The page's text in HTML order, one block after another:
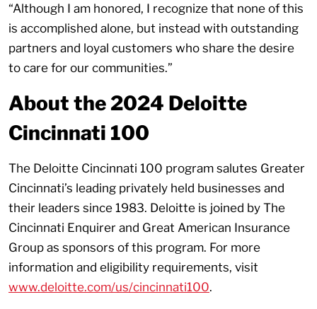
“Although I am honored, I recognize that none of this
is accomplished alone, but instead with outstanding
partners and loyal customers who share the desire
to care for our communities.”
About the 2024 Deloitte
Cincinnati 100
The Deloitte Cincinnati 100 program salutes Greater
Cincinnati’s leading privately held businesses and
their leaders since 1983. Deloitte is joined by The
Cincinnati Enquirer and Great American Insurance
Group as sponsors of this program. For more
information and eligibility requirements, visit
www.deloitte.com/us/cincinnati100.